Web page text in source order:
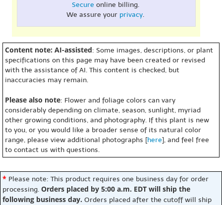
Secure online billing.
We assure your privacy.
Content note: AI-assisted: Some images, descriptions, or plant
specifications on this page may have been created or revised
with the assistance of AI. This content is checked, but
inaccuracies may remain.
Please also note: Flower and foliage colors can vary
considerably depending on climate, season, sunlight, myriad
other growing conditions, and photography. If this plant is new
to you, or you would like a broader sense of its natural color
range, please view additional photographs [here], and feel free
to contact us with questions.
* Please note: This product requires one business day for order
processing. Orders placed by 5:00 a.m. EDT will ship the
following business day. Orders placed after the cutoff will ship